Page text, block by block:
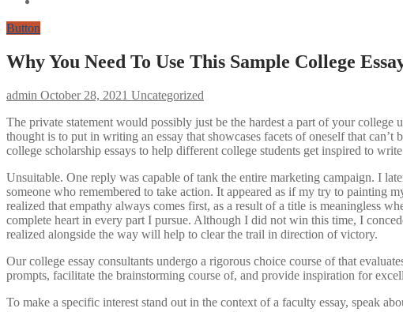
Button
Why You Need To Use This Sample College
admin October 28, 2021 Uncategorized
The private statement would possibly just be the hardest a part of your college
thought is to put in writing an essay that showcases facets of oneself that
college scholarship essays to help different college students get inspired to
Unsuitable. One reply was capable of tank the entire marketing campaign. I
someone who remembered to take action. It appeared as if my try to painting
realized that empathy always comes first, as a result of a title is meaningless
complete heart in every part I pursue. Although I did not win this time, I
realized alongside the way will help to clear the trail in direction of victory.
Our college essay consultants undergo a rigorous choice course of that
prompts, facilitate the brainstorming course of, and provide inspiration for
To make a specific interest stand out in the context of a faculty essay, speak